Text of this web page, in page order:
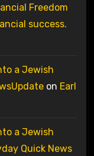
Freedom
success.
a Jewish
on Earl
a Jewish
Quick News